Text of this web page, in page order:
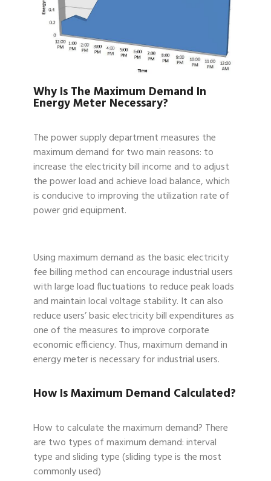
Why Is The Maximum Demand In
Energy Meter Necessary?
The power supply department measures the
maximum demand for two main reasons: to
increase the electricity bill income and to adjust
the power load and achieve load balance, which
is conducive to improving the utilization rate of
power grid equipment.
Using maximum demand as the basic electricity
fee billing method can encourage industrial users
with large load fluctuations to reduce peak loads
and maintain local voltage stability. It can also
reduce users’ basic electricity bill expenditures as
one of the measures to improve corporate
economic efficiency. Thus, maximum demand in
energy meter is necessary for industrial users.
How Is Maximum Demand Calculated?
How to calculate the maximum demand? There
are two types of maximum demand: interval
type and sliding type (sliding type is the most
commonly used)